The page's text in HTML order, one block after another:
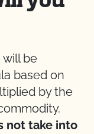
be
based on
by the
not take into